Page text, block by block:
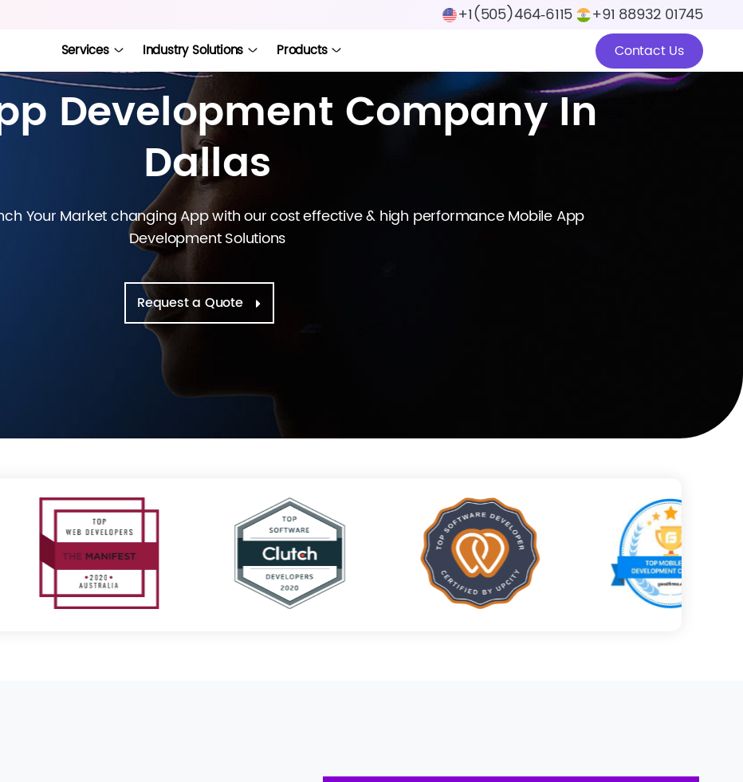
+1(505)464‑6115 +91 88932 01745
Services Industry Solutions Products Contact Us
Development Company In
Dallas
Your Market changing App with our cost effective & high performance Mobile App
Development Solutions
Request a Quote